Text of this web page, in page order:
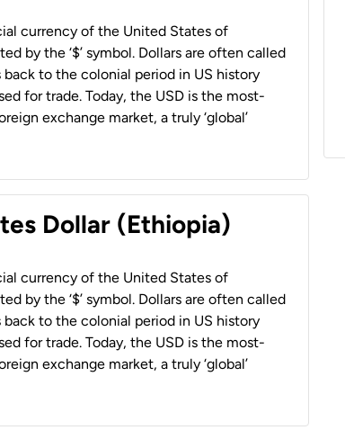
currency of the United States of
by the ‘$’ symbol. Dollars are often called
back to the colonial period in US history
for trade. Today, the USD is the most-
exchange market, a truly ‘global’
Dollar (Ethiopia)
currency of the United States of
by the ‘$’ symbol. Dollars are often called
back to the colonial period in US history
for trade. Today, the USD is the most-
exchange market, a truly ‘global’